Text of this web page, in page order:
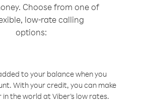
Choose from one of
low-rate calling
options:
to your balance when you
With your credit, you can make
the world at Viber’s low rates.